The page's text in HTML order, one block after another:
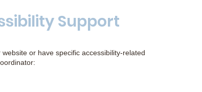
Support
or have specific accessibility-related